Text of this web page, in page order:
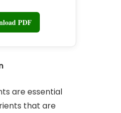
PDF
are essential
that are